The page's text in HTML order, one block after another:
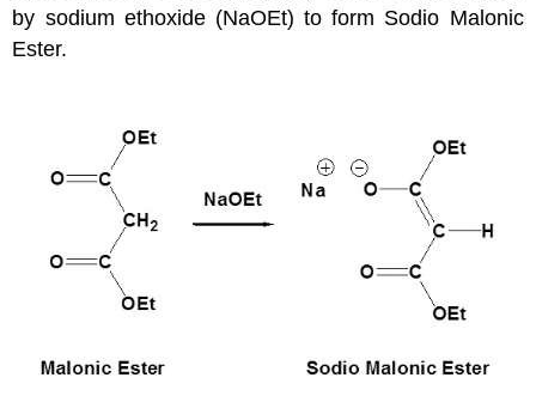
by sodium ethoxide (NaOEt) to form Sodio Malonic
Ester.